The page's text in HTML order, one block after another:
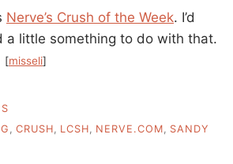
Nerve’s Crush of the Week. I’d
a little something to do with that.
[misseli]
, CRUSH, LCSH, NERVE.COM, SANDY